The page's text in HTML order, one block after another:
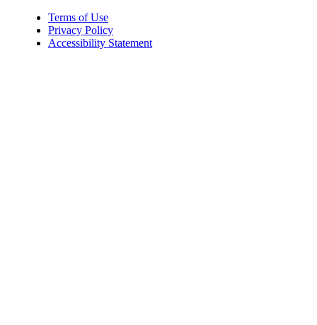
Terms of Use
Privacy Policy
Accessibility Statement